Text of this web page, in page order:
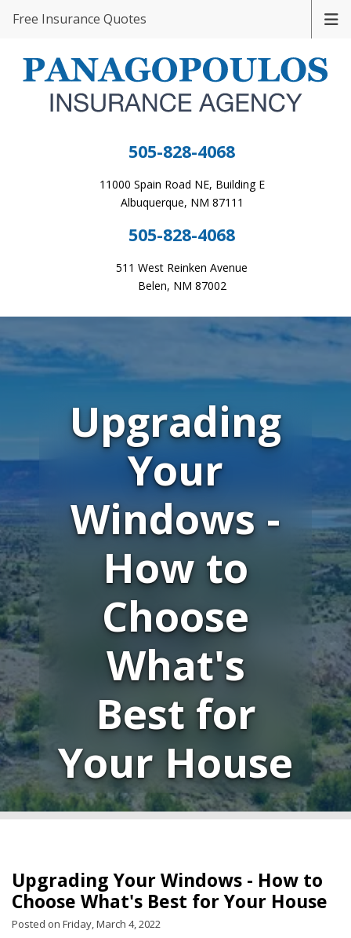
505-828-4068
11000 Spain Road NE, Building E
Albuquerque, NM 87111
505-828-4068
511 West Reinken Avenue
Belen, NM 87002
Free Insurance Quotes
Upgrading
Your
Windows -
How to
Choose
What's
Best for
Your House
Upgrading Your Windows - How to
Choose What's Best for Your House
Posted on Friday, March 4, 2022